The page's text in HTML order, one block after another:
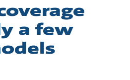
a few